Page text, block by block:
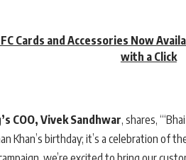
Cards and Accessories Now
with a Click
COO, Vivek Sandhwar, shares,
Khan’s birthday; it’s a celebration of